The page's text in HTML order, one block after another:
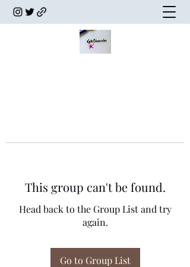
This group can't be found.
Head back to the Group List and try
again.
Go to Group List